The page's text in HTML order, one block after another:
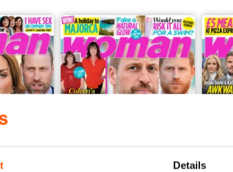
Details